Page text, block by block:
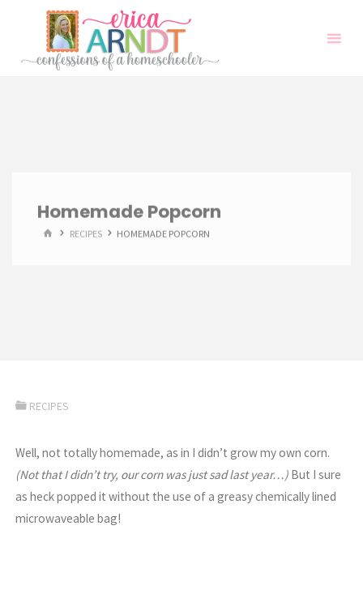
content
Homemade Popcorn
HOMERECIPES HOMEMADE POPCORN
RECIPES
Well, not totally homemade, as in I didn’t grow my own corn.
(Not that I didn’t try, our corn was just sad last year…) But I sure
as heck popped it without the use of a greasy chemically lined
microwaveable bag!